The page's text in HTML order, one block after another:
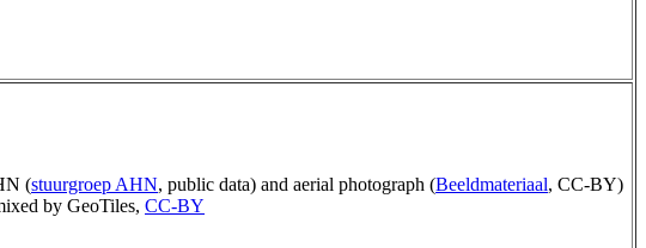
(stuurgroep AHN, public data) and aerial photograph (Beeldmateriaal, CC-BY)
by GeoTiles, CC-BY